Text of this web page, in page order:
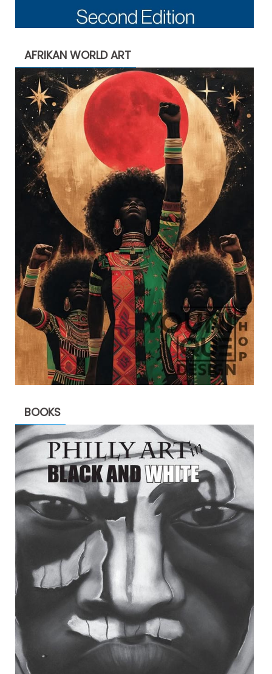
AFRIKAN WORLD ART
BOOKS